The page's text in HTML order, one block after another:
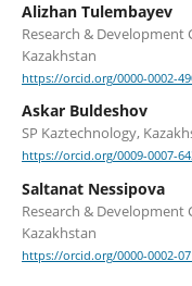
Alizhan Tulembayev
Research & Development
Kazakhstan
https://orcid.org/0000-0002-
Askar Buldeshov
SP Kaztechnology,
https://orcid.org/0009-0007-
Saltanat Nessipova
Research & Development
Kazakhstan
https://orcid.org/0000-0002-